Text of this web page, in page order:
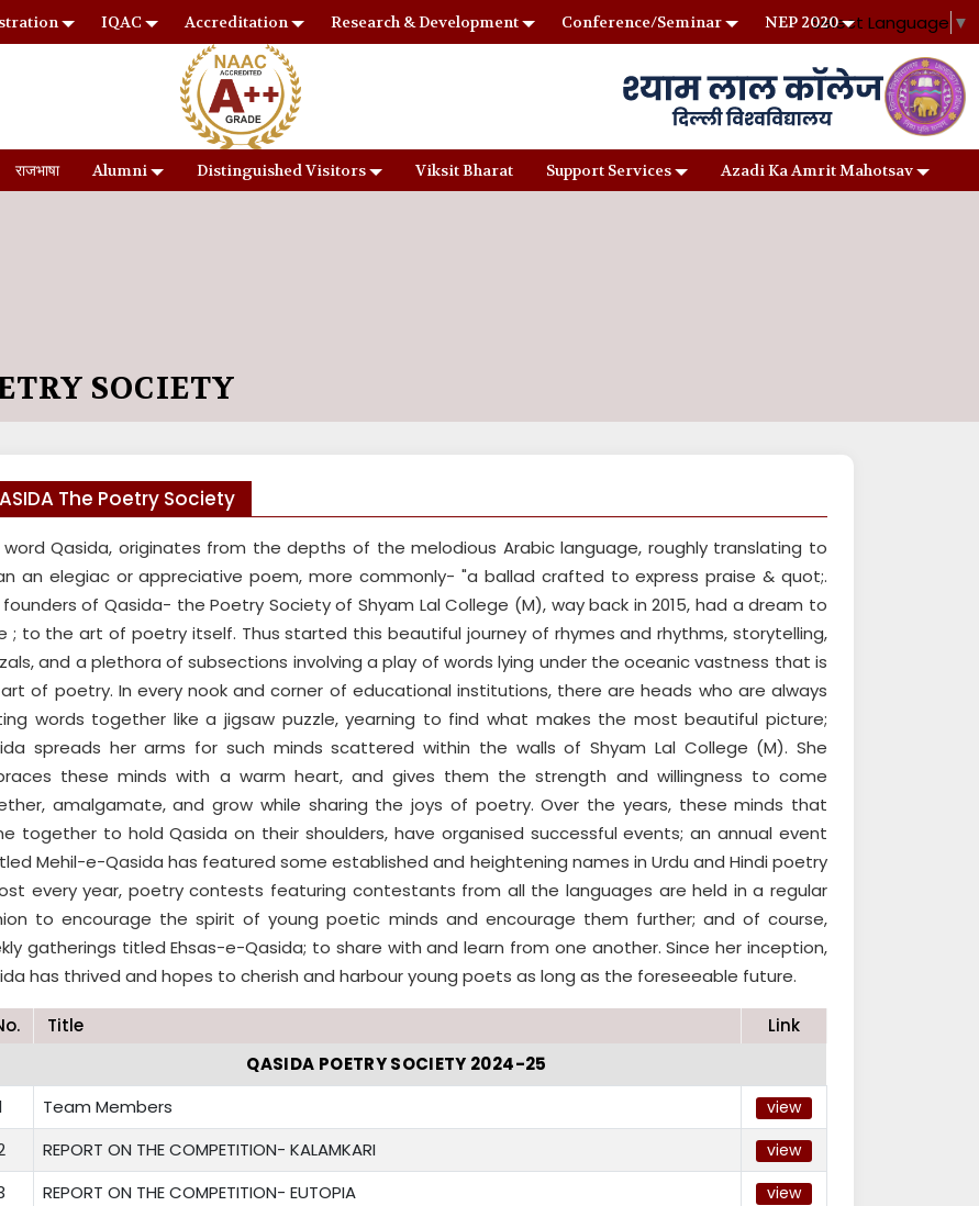
IQAC Accreditation Research & Development Conference/Seminar NEP 2020Select Language ▼
राजभाषा Alumni Distinguished Visitors Viksit Bharat Support Services Azadi Ka Amrit Mahotsav
SOCIETY
The Poetry Society
word Qasida, originates from the depths of the melodious Arabic language, roughly translating to
an elegiac or appreciative poem, more commonly- "a ballad crafted to express praise & quot;.
founders of Qasida- the Poetry Society of Shyam Lal College (M), way back in 2015, had a dream to
; to the art of poetry itself. Thus started this beautiful journey of rhymes and rhythms, storytelling,
and a plethora of subsections involving a play of words lying under the oceanic vastness that is
of poetry. In every nook and corner of educational institutions, there are heads who are always
words together like a jigsaw puzzle, yearning to find what makes the most beautiful picture;
spreads her arms for such minds scattered within the walls of Shyam Lal College (M). She
these minds with a warm heart, and gives them the strength and willingness to come
amalgamate, and grow while sharing the joys of poetry. Over the years, these minds that
together to hold Qasida on their shoulders, have organised successful events; an annual event
Mehil-e-Qasida has featured some established and heightening names in Urdu and Hindi poetry
every year, poetry contests featuring contestants from all the languages are held in a regular
to encourage the spirit of young poetic minds and encourage them further; and of course,
gatherings titled Ehsas-e-Qasida; to share with and learn from one another. Since her inception,
has thrived and hopes to cherish and harbour young poets as long as the foreseeable future.
Title
Link
QASIDA POETRY SOCIETY 2024-25
Team Members view
REPORT ON THE COMPETITION- KALAMKARI view
REPORT ON THE COMPETITION- EUTOPIA view